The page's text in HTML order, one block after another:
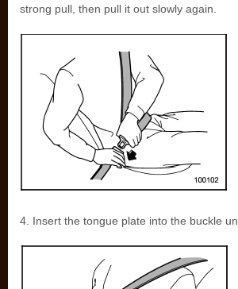
strong pull, then pull it out slowly again.
4. Insert the tongue plate into the buckle